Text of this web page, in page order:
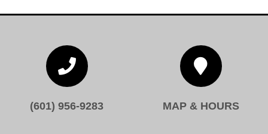

(601) 956-9283

MAP & HOURS